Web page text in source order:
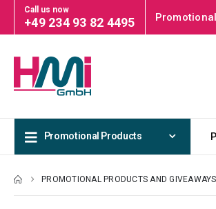
Call us now
+49 234 93 82 4495
Promotional Products
PROMOTIONAL PRODUCTS AND GIVEAWAYS